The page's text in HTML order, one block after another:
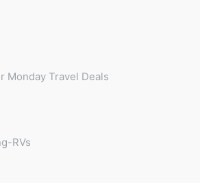
Monday Travel Deals
RVs